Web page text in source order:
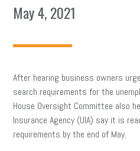
May 4, 2021
After hearing business owners
search requirements for the
House Oversight Committee also
Insurance Agency (UIA) say it is
requirements by the end of May.